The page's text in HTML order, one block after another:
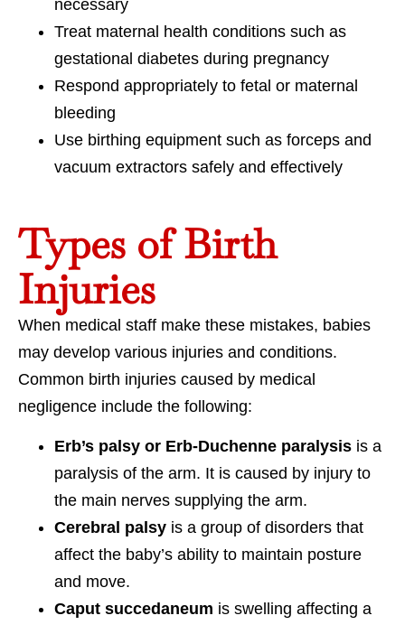
necessary
Treat maternal health conditions such as
gestational diabetes during pregnancy
Respond appropriately to fetal or maternal
bleeding
Use birthing equipment such as forceps and
vacuum extractors safely and effectively
Types of Birth
Injuries
When medical staff make these mistakes, babies
may develop various injuries and conditions.
Common birth injuries caused by medical
negligence include the following:
Erb’s palsy or Erb-Duchenne paralysis is a
paralysis of the arm. It is caused by injury to
the main nerves supplying the arm.
Cerebral palsy is a group of disorders that
affect the baby’s ability to maintain posture
and move.
Caput succedaneum is swelling affecting a